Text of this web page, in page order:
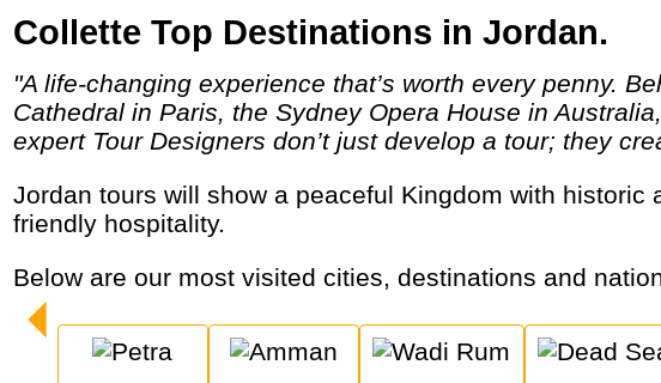
Collette Top Destinations in Jordan.
"A life-changing experience that’s worth every penny. Behold the unparalleled sites you’ve dreamed about visiting like the Notre Dame
Cathedral in Paris, the Sydney Opera House in
expert Tour Designers don’t just develop a tour; they
Jordan tours will show a peaceful Kingdom with historic and natural wonders, an amazing desert landscape, a dead and a living sea and
friendly hospitality.
Below are our most visited cities, destinations and